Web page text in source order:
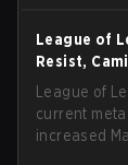
League of
Resist,
League of
current
increased